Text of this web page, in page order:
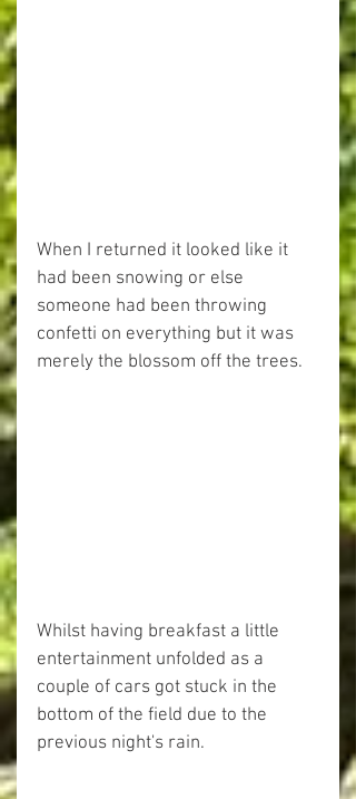
When I returned it looked like it
had been snowing or else
someone had been throwing
confetti on everything but it was
merely the blossom off the trees.
Whilst having breakfast a little
entertainment unfolded as a
couple of cars got stuck in the
bottom of the field due to the
previous night's rain.